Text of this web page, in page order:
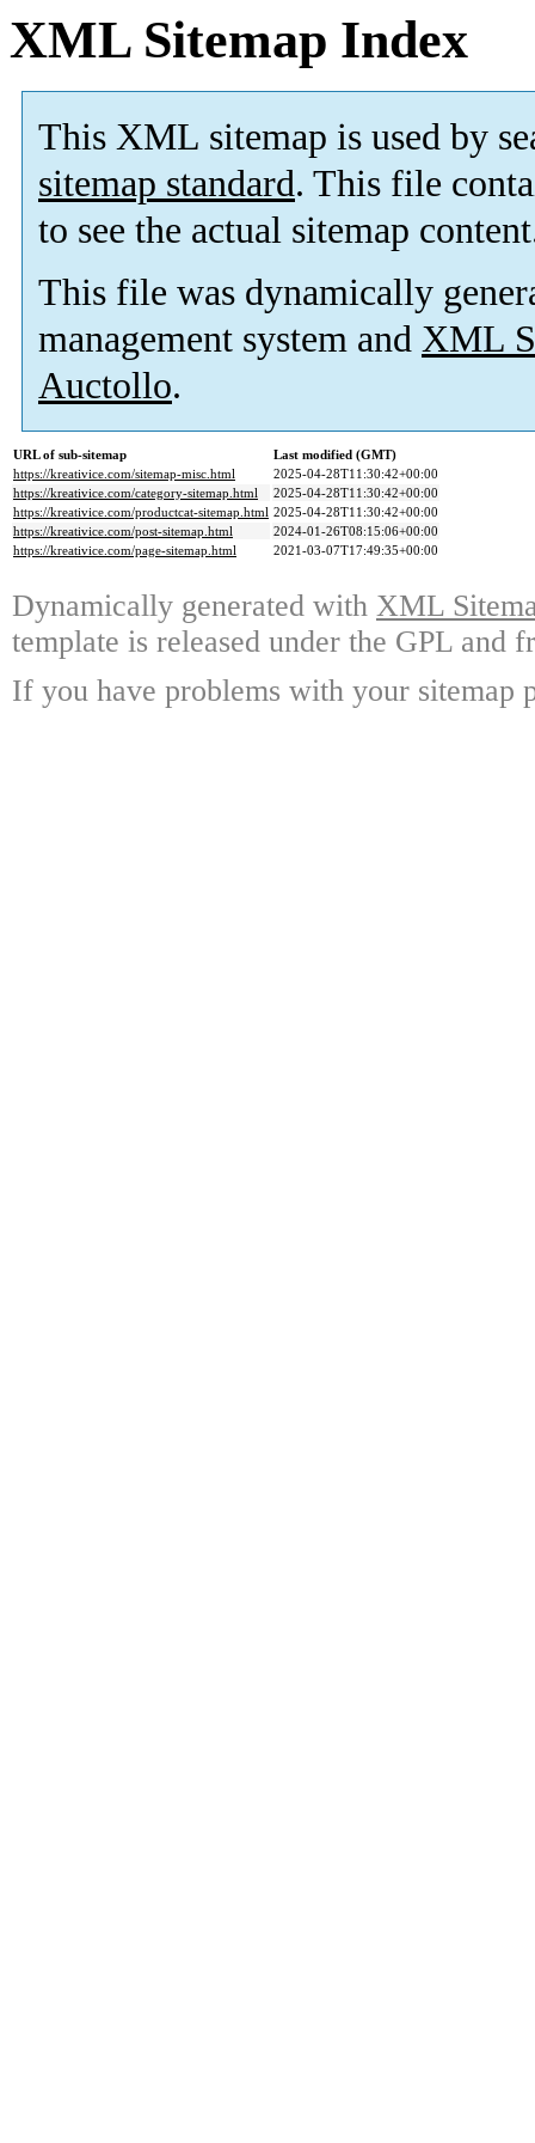
XML Sitemap Index
This XML sitemap is used by
sitemap standard. This file
to see the actual sitemap
This file was dynamically
management system and XML
Auctollo.
URL of sub-sitemap
Last modified (GMT)
https://kreativice.com/sitemap-misc.html
2025-04-28T11:30:42+00:00
https://kreativice.com/category-sitemap.html
2025-04-28T11:30:42+00:00
https://kreativice.com/productcat-sitemap.html 2025-04-28T11:30:42+00:00
https://kreativice.com/post-sitemap.html
2024-01-26T08:15:06+00:00
https://kreativice.com/page-sitemap.html
2021-03-07T17:49:35+00:00
Dynamically generated with XML
template is released under the GPL and
If you have problems with your sitemap